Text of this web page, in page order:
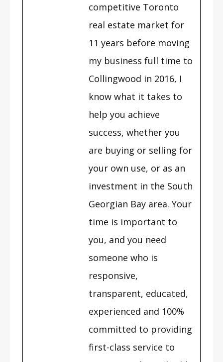
competitive Toronto
real estate market for
11 years before moving
my business full time to
Collingwood in 2016, I
know what it takes to
help you achieve
success, whether you
are buying or selling for
your own use, or as an
investment in the South
Georgian Bay area. Your
time is important to
you, and you need
someone who is
responsive,
transparent, educated,
experienced and 100%
committed to providing
first-class service to